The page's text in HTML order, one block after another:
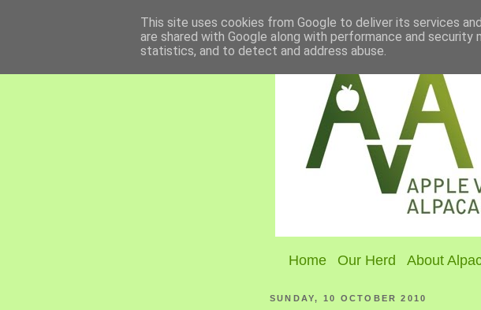
Home Our Herd About
SUNDAY, 10 OCTOBER 2010
This site uses cookies from Google to deliver its services
are shared with Google along with performance and
statistics, and to detect and address abuse.